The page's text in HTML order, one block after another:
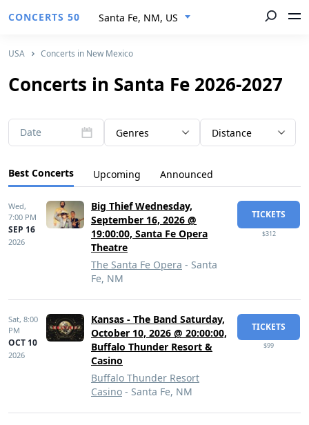
CONCERTS 50 Santa Fe, NM, US
USA Concerts in New Mexico
Concerts in Santa Fe 2026-2027
Date Genres Distance
Best Concerts Upcoming Announced
Wed,
7:00 PM
SEP 16
2026
Big Thief Wednesday,
September 16, 2026 @
19:00:00, Santa Fe Opera
Theatre
The Santa Fe Opera - Santa
Fe, NM
TICKETS
$312
Sat, 8:00
PM
OCT 10
2026
Kansas - The Band Saturday,
October 10, 2026 @ 20:00:00,
Buffalo Thunder Resort &
Casino
Buffalo Thunder Resort
Casino - Santa Fe, NM
TICKETS
$99